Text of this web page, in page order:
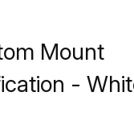
Mount
-